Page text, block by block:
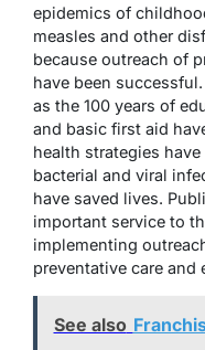
epidemics of
measles and other
because outreach of
have been
as the 100 years of
and basic first aid
health strategies
bacterial and viral
have saved lives.
important service to
implementing
preventative care
See also